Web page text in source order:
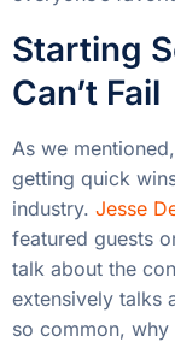
Starting
Can’t Fail
As we
getting quick
industry. Jesse
featured guests
talk about the
extensively talks
so common, why